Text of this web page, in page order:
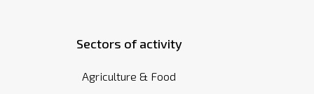
Sectors of activity
Agriculture & Food